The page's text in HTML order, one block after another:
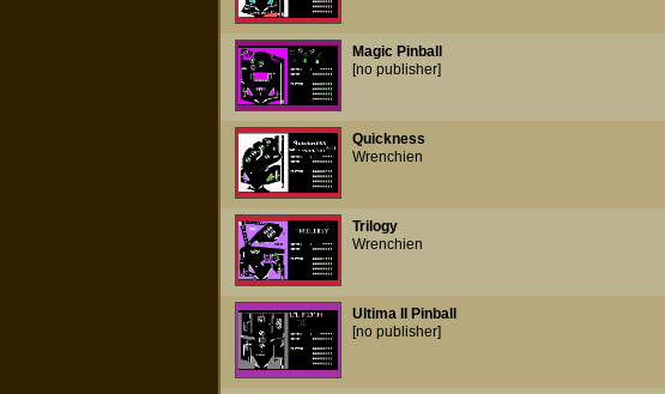
Magic Pinball
[no publisher]
Quickness
Wrenchien
Trilogy
Wrenchien
Ultima II Pinball
[no publisher]